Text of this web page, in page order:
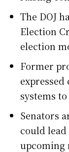
The DOJ
Election
election
Former
systems
Senators
could
upcoming